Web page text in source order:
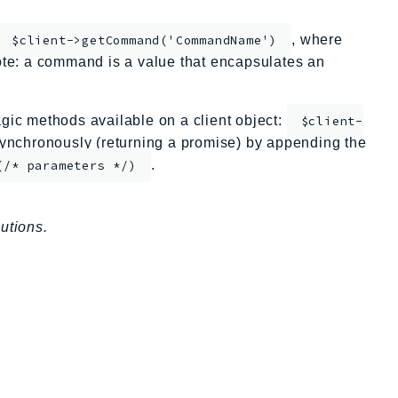
$client->getCommand('CommandName')
, where
a command is a value that encapsulates an
methods available on a client object:
$client-
(returning a promise) by appending the
* parameters */)
.